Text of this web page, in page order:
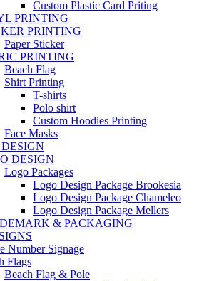
Custom Plastic Card Priting
PRINTING
PRINTING
Paper Sticker
PRINTING
Beach Flag
Shirt Printing
T-shirts
Polo shirt
Custom Hoodies Printing
Face Masks
DESIGN
Logo Packages
Logo Design Package Brookesia
Logo Design Package Chameleo
Logo Design Package Mellers
& PACKAGING
Number Signage
Flags
Beach Flag & Pole